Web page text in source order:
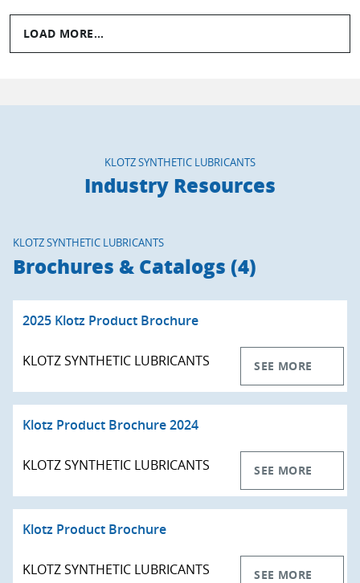
LOAD MORE...
KLOTZ SYNTHETIC LUBRICANTS
Industry Resources
KLOTZ SYNTHETIC LUBRICANTS
Brochures & Catalogs (4)
2025 Klotz Product Brochure
KLOTZ SYNTHETIC LUBRICANTS SEE MORE
Klotz Product Brochure 2024
KLOTZ SYNTHETIC LUBRICANTS SEE MORE
Klotz Product Brochure
KLOTZ SYNTHETIC LUBRICANTS SEE MORE